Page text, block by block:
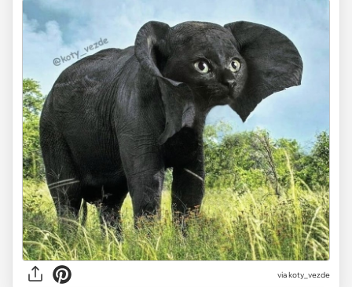
via koty_vezde